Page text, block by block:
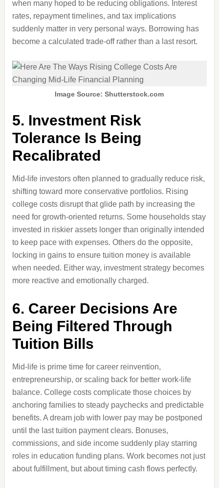
when many hoped to be reducing obligations. Interest
rates, repayment timelines, and tax implications
suddenly matter in very personal ways. Borrowing has
become a calculated trade-off rather than a last resort.
Image Source: Shutterstock.com
5. Investment Risk
Tolerance Is Being
Recalibrated
Mid-life investors often planned to gradually reduce risk,
shifting toward more conservative portfolios. Rising
college costs disrupt that glide path by increasing the
need for growth-oriented returns. Some households stay
invested in riskier assets longer than originally intended
to keep pace with expenses. Others do the opposite,
locking in gains to ensure tuition money is available
when needed. Either way, investment strategy becomes
more reactive and emotionally charged.
6. Career Decisions Are
Being Filtered Through
Tuition Bills
Mid-life is prime time for career reinvention,
entrepreneurship, or scaling back for better work-life
balance. College costs complicate those choices by
anchoring families to steady paychecks and predictable
benefits. A dream job with lower pay may be postponed
until the last tuition payment clears. Bonuses,
commissions, and side income suddenly play starring
roles in education funding plans. Work becomes not just
about fulfillment, but about timing cash flows perfectly.